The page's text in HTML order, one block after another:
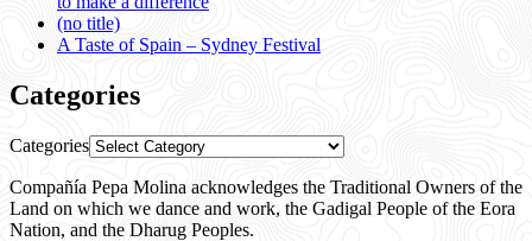
(no title)
A Taste of Spain – Sydney Festival
Categories
Categories
Compañía Pepa Molina acknowledges the Traditional Owners of the
Land on which we dance and work, the Gadigal People of the Eora
Nation, and the Dharug Peoples.